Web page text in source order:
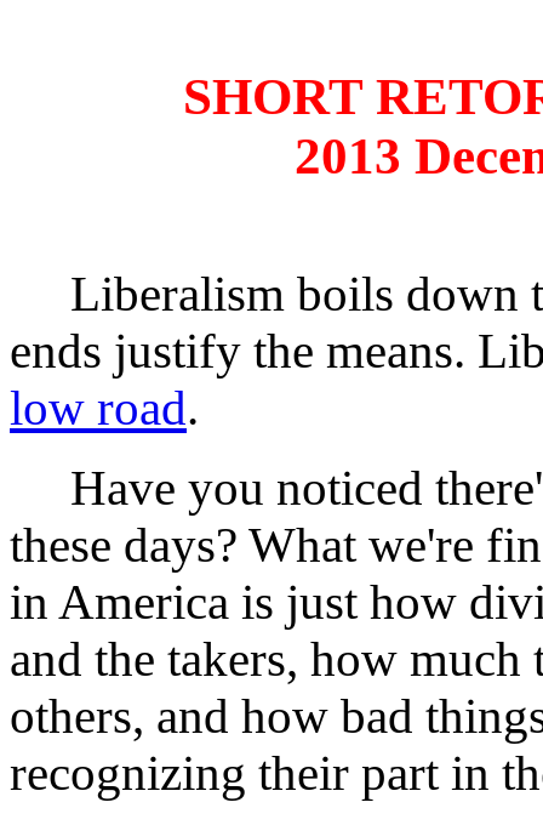
SHORT
2013
Liberalism boils down
ends justify the means.
low road.
Have you noticed
these days? What we're
in America is just how
and the takers, how
others, and how bad
recognizing their part in